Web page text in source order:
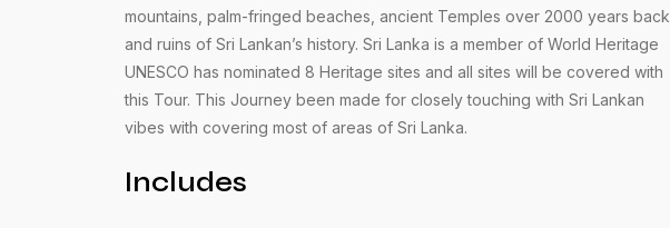
mountains, palm-fringed beaches, ancient Temples over 2000 years back
and ruins of Sri Lankan’s history. Sri Lanka is a member of World Heritage
UNESCO has nominated 8 Heritage sites and all sites will be covered with
this Tour. This Journey been made for closely touching with Sri Lankan
vibes with covering most of areas of Sri Lanka.
Includes